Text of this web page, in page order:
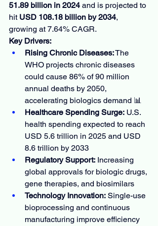
51.89 billion in 2024 and is projected to
hit USD 108.18 billion by 2034,
growing at 7.64% CAGR.
Key Drivers:
Rising Chronic Diseases: The
WHO projects chronic diseases
could cause 86% of 90 million
annual deaths by 2050,
accelerating biologics demand 📊
Healthcare Spending Surge: U.S.
health spending expected to reach
USD 5.6 trillion in 2025 and USD
8.6 trillion by 2033
Regulatory Support: Increasing
global approvals for biologic drugs,
gene therapies, and biosimilars
Technology Innovation: Single-use
bioprocessing and continuous
manufacturing improve efficiency